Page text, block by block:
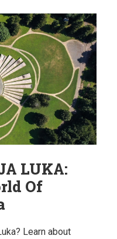
LUKA:
Of
Learn about